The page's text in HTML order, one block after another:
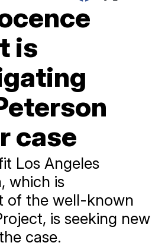
is
case
Los Angeles
which is
of the well-known
is seeking new
case.